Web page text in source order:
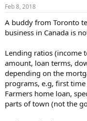
Feb 8, 2018
A buddy from Toronto
business in Canada is
Lending ratios (income
amount, loan terms,
depending on the
programs, e.g, first time
Farmers home loan,
parts of town (not the